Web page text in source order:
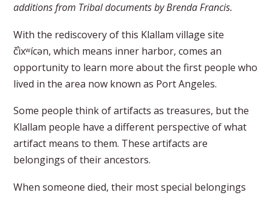
additions from Tribal documents by Brenda Francis.
With the rediscovery of this Klallam village site
č̕ixʷícən, which means inner harbor, comes an
opportunity to learn more about the first people who
lived in the area now known as Port Angeles.
Some people think of artifacts as treasures, but the
Klallam people have a different perspective of what
artifact means to them. These artifacts are
belongings of their ancestors.
When someone died, their most special belongings